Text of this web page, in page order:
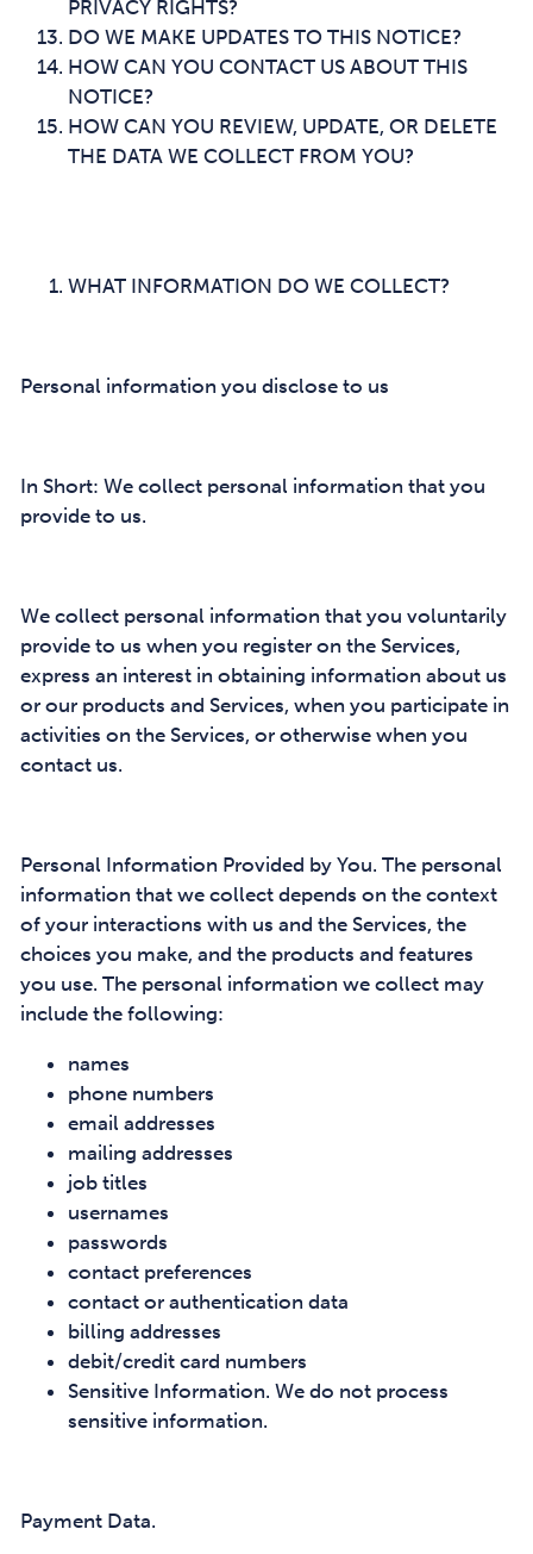
PRIVACY RIGHTS?
DO WE MAKE UPDATES TO THIS NOTICE?
HOW CAN YOU CONTACT US ABOUT THIS
NOTICE?
HOW CAN YOU REVIEW, UPDATE, OR DELETE
THE DATA WE COLLECT FROM YOU?
WHAT INFORMATION DO WE COLLECT?
Personal information you disclose to us
In Short: We collect personal information that you
provide to us.
We collect personal information that you voluntarily
provide to us when you register on the Services,
express an interest in obtaining information about us
or our products and Services, when you participate in
activities on the Services, or otherwise when you
contact us.
Personal Information Provided by You. The personal
information that we collect depends on the context
of your interactions with us and the Services, the
choices you make, and the products and features
you use. The personal information we collect may
include the following:
names
phone numbers
email addresses
mailing addresses
job titles
usernames
passwords
contact preferences
contact or authentication data
billing addresses
debit/credit card numbers
Sensitive Information. We do not process
sensitive information.
Payment Data.